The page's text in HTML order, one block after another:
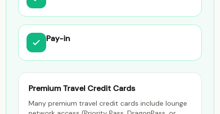
Pay-in
Premium Travel Credit Cards
Many premium travel credit cards include lounge